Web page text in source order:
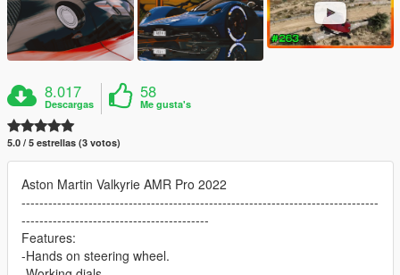
8.017
Descargas
58
Me gusta's
5.0 / 5 estrellas (3 votos)
Aston Martin Valkyrie AMR Pro 2022
--------------------------------------------------------------------------------
------------------------------------------
Features:
-Hands on steering wheel.